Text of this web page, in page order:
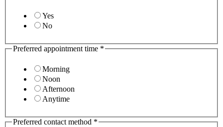
Yes
No
Preferred appointment time *
Morning
Noon
Afternoon
Anytime
Preferred contact method *